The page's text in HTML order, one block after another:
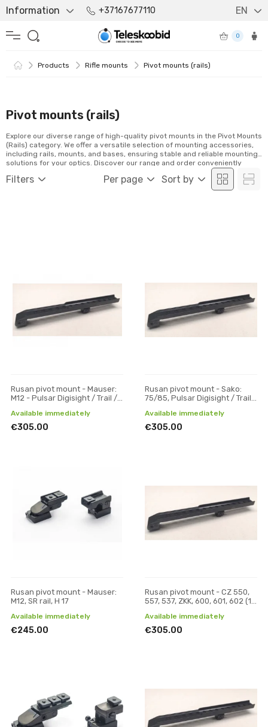
Information +37167677110 EN
0
Products Rifle mounts Pivot mounts (rails)
Pivot mounts (rails)
Filters Per page Sort by
Explore our diverse range of high-quality pivot mounts in the Pivot Mounts
(Rails) category. We offer a versatile selection of mounting accessories,
including rails, mounts, and bases, ensuring stable and reliable mounting
solutions for your optics. Discover our range and order conveniently
Rusan pivot mount - Mauser:
M12 - Pulsar Digisight / Trail /
Available immediately
€305.00
Rusan pivot mount - Sako:
75/85, Pulsar Digisight / Trail /
Available immediately
€305.00
Rusan pivot mount - Mauser:
M12, SR rail, H 17
Available immediately
€245.00
Rusan pivot mount - CZ 550,
557, 537, ZKK, 600, 601, 602 (19
Trail /
Available immediately
€305.00